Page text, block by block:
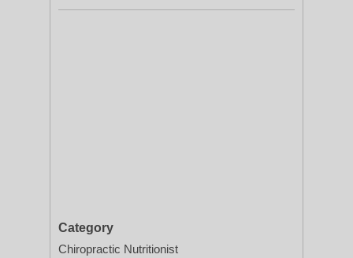
Category
Chiropractic Nutritionist